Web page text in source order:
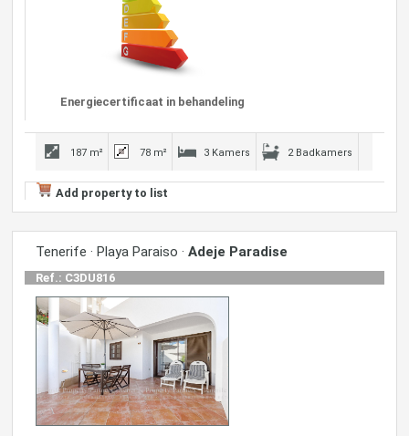
Energiecertificaat in behandeling
187 m² 78 m² 3 Kamers 2 Badkamers
Add property to list
Tenerife · Playa Paraiso ·Adeje Paradise
Ref.: C3DU816